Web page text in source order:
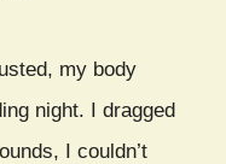
my body
night. I dragged
I couldn’t